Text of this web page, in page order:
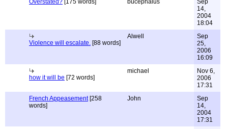
Overstated? [175 words] bucephalus
Sep
14,
2004
18:04
Violence will escalate. [88 words]
Alwell
Sep
25,
2006
16:09
how it will be [72 words]
michael
Nov 6,
2006
17:31
French Appeasement[258
words]
John
Sep
14,
2004
17:31